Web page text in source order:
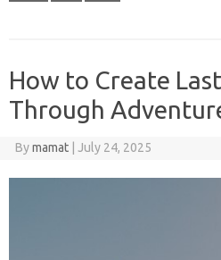
How to Create
Through
Bymamat July 24, 2025